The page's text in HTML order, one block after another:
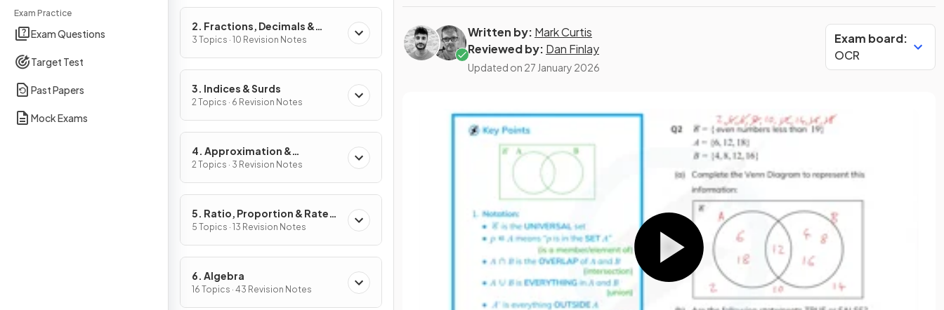
Exam Practice
Exam Questions
Target Test
Past Papers
Mock Exams
2. Fractions, Decimals &
Percentages
3 Topics · 10 Revision Notes
3. Indices & Surds
2 Topics · 6 Revision Notes
4. Approximation &
Estimation
2 Topics · 3 Revision Notes
5. Ratio, Proportion & Rates
of Change
5 Topics · 13 Revision Notes
6. Algebra
16 Topics · 43 Revision Notes
Written by: Mark Curtis
Reviewed by: Dan Finlay
Updated on 27 January 2026
Exam board:
OCR